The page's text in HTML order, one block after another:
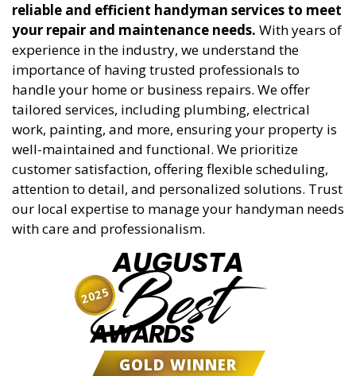
reliable and efficient handyman services to meet
your repair and maintenance needs. With years of
experience in the industry, we understand the
importance of having trusted professionals to
handle your home or business repairs. We offer
tailored services, including plumbing, electrical
work, painting, and more, ensuring your property is
well-maintained and functional. We prioritize
customer satisfaction, offering flexible scheduling,
attention to detail, and personalized solutions. Trust
our local expertise to manage your handyman needs
with care and professionalism.
AUGUSTA
Best
AWARDS
GOLD WINNER
2025